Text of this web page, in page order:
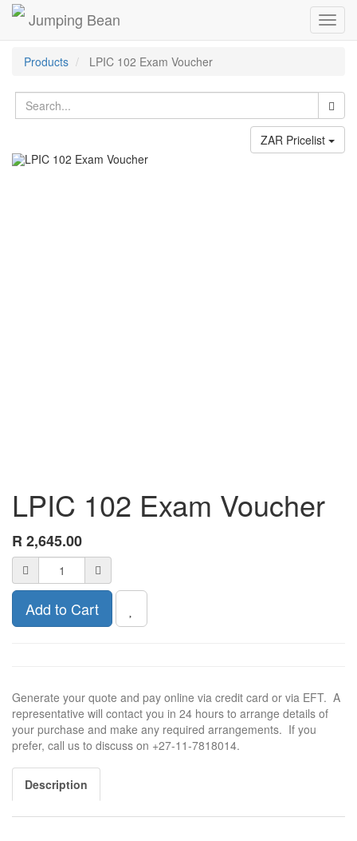
Jumping Bean
Products LPIC 102 Exam Voucher
ZAR Pricelist
LPIC 102 Exam Voucher
R 2,645.00
Add to Cart
Generate your quote and pay online via credit card or via EFT. A
representative will contact you in 24 hours to arrange details of
your purchase and make any required arrangements. If you
prefer, call us to discuss on +27-11-7818014.
Description